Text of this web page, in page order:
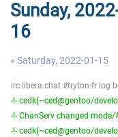
Sunday,
16
« Saturday, 2022-01-15
irc.libera.chat #tryton-fr log
-!- cedk(~ced@gentoo/
-!- ChanServ changed
-!- cedk(~ced@gentoo/